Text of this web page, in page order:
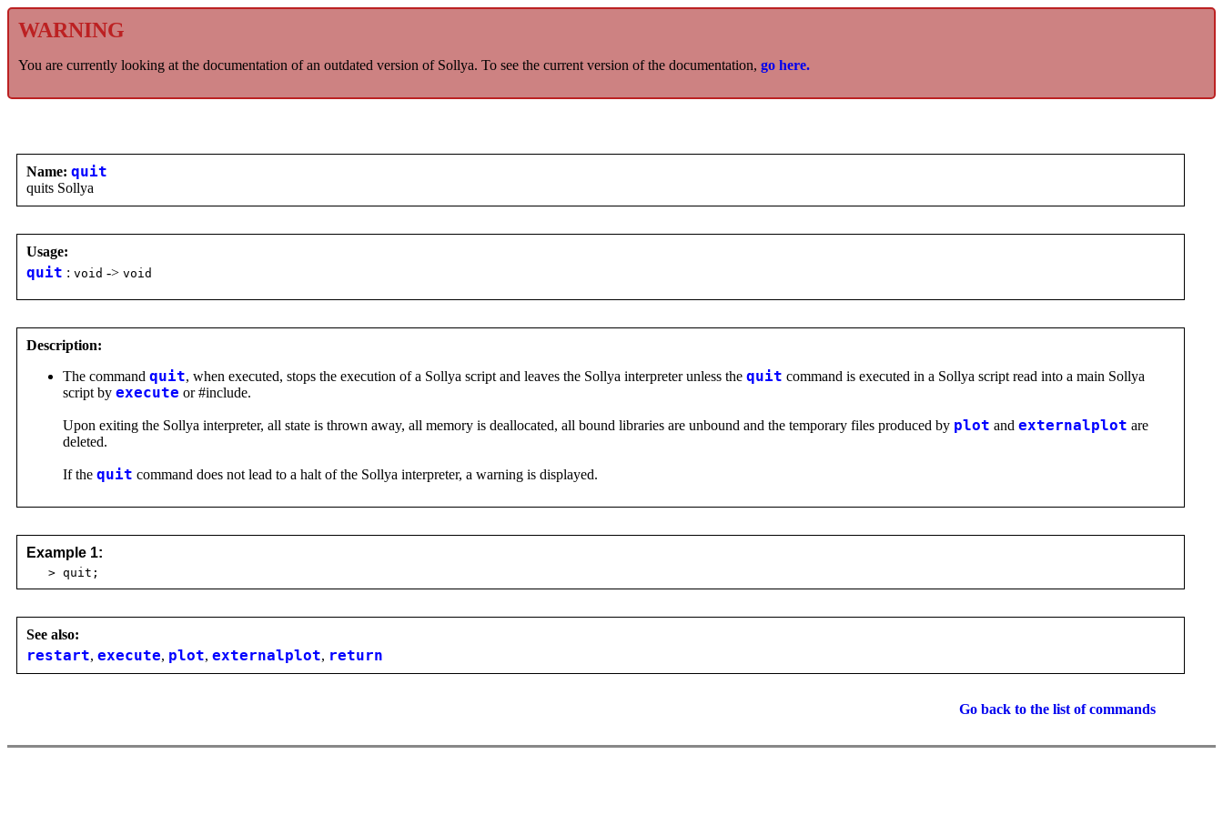
WARNING
You are currently looking at the documentation of an outdated version of Sollya. To see the current version of the documentation, go here.
Name: quit
quits Sollya
Usage:
quit : void -> void
Description:
The command quit, when executed, stops the execution of a Sollya script and leaves the Sollya interpreter unless the quit command is executed in a Sollya script read into a main Sollya
script by execute or #include.
Upon exiting the Sollya interpreter, all state is thrown away, all memory is deallocated, all bound libraries are unbound and the temporary files produced by plot and externalplot are
deleted.
If the quit command does not lead to a halt of the Sollya interpreter, a warning is displayed.
Example 1:
> quit;
See also:
restart, execute, plot, externalplot, return
Go back to the list of commands